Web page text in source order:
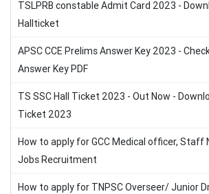
TSLPRB constable Admit Card 2023 -
Hallticket
APSC CCE Prelims Answer Key 2023 -
Answer Key PDF
TS SSC Hall Ticket 2023 - Out Now -
Ticket 2023
How to apply for GCC Medical officer, Staff
Jobs Recruitment
How to apply for TNPSC Overseer/ Junior